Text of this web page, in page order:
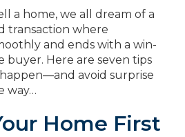
a home, we all dream of a
transaction where
and ends with a win-
buyer. Here are seven tips
avoid surprise
way…
Home First